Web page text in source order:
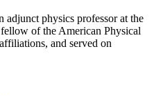
adjunct physics professor at the
of the American Physical
and served on